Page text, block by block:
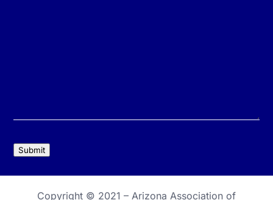
Submit
Copyright © 2021 – Arizona Association of